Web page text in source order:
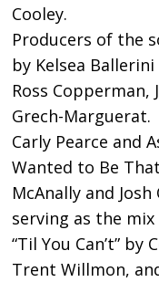
Cooley.
Producers of the
by Kelsea
Ross Copperman,
Grech-Marguerat.
Carly Pearce and
Wanted to Be
McAnally and
serving as the mix
“Til You Can’t”
Trent Willmon,